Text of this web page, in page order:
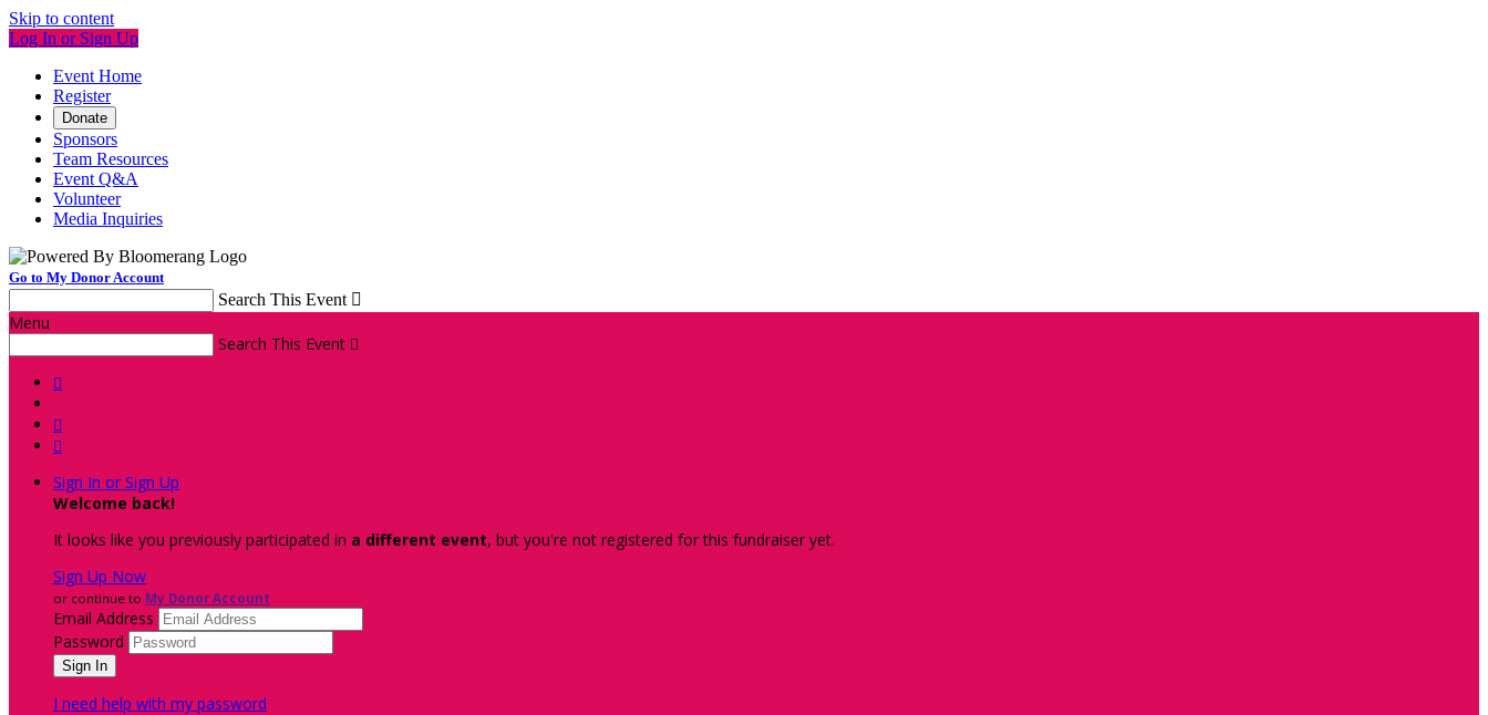
Skip to content
Log In or Sign Up
Event Home
Register
Donate
Sponsors
Team Resources
Event Q&A
Volunteer
Media Inquiries
Go to My Donor Account
Search This Event 
Menu
Search This Event 



Sign In or Sign Up
Welcome back!
It looks like you previously participated in a different event, but you're not registered for this fundraiser yet.
Sign Up Now
or continue to My Donor Account
Email Address
Password
I need help with my password